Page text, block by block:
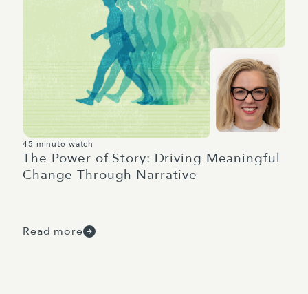
45 minute watch
The Power of Story: Driving Meaningful
Change Through Narrative
Read more